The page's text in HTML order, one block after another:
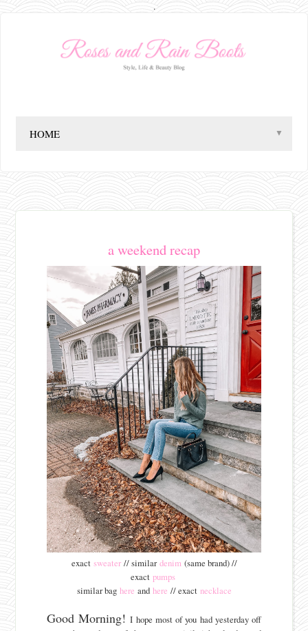
.
▼
a weekend recap
exact sweater// similardenim(same brand) //
exact pumps
similar bag here and here // exact necklace
Good Morning!I hope most of you had yesterday off